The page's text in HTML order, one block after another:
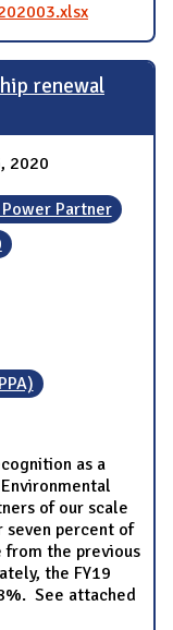
renewal
2020
Power Partner
as a
of our scale
seven percent of
from the previous
the FY19
See attached